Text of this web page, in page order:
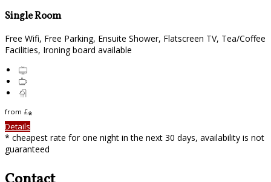
Single Room
Free Wifi, Free Parking, Ensuite Shower, Flatscreen TV, Tea/Coffee
Facilities, Ironing board available
from £*
Details
* cheapest rate for one night in the next 30 days, availability is not
guaranteed